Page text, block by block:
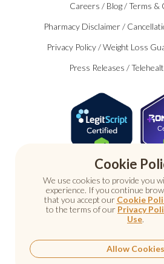
Careers / Blog /Terms &
Pharmacy Disclaimer /
Privacy Policy /Weight Loss
Press Releases /
© 2026 Nu Image Medical. All
licensed healthcare
Medical care. Personal
Cookie
We use cookies to provide you
experience. If you continue
that you accept our Cookie
to the terms of our Privacy
Use.
Allow Cookies